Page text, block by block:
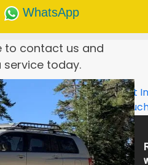
WhatsApp
to contact us and
service today.
Get